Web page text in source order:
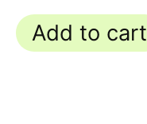
Add to cart